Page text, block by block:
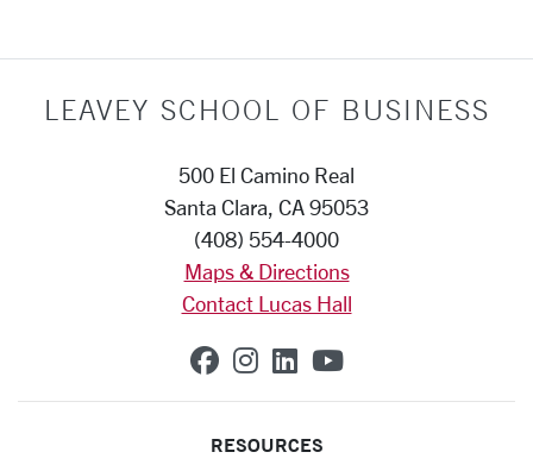
LEAVEY SCHOOL OF BUSINESS
500 El Camino Real
Santa Clara, CA 95053
(408) 554-4000
Maps & Directions
Contact Lucas Hall
SCU on Facebook
SCU on Instagram
SCU on Linkedin
SCU on
RESOURCES